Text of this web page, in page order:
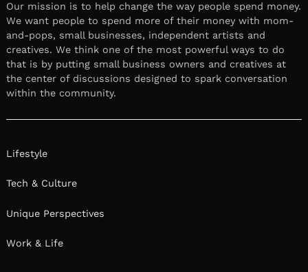
Our mission is to help change the way people spend money.
We want people to spend more of their money with mom-
and-pops, small businesses, independent artists and
creatives. We think one of the most powerful ways to do
that is by putting small business owners and creatives at
the center of discussions designed to spark conversation
within the community.
Lifestyle
Tech & Culture
Unique Perspectives
Work & Life